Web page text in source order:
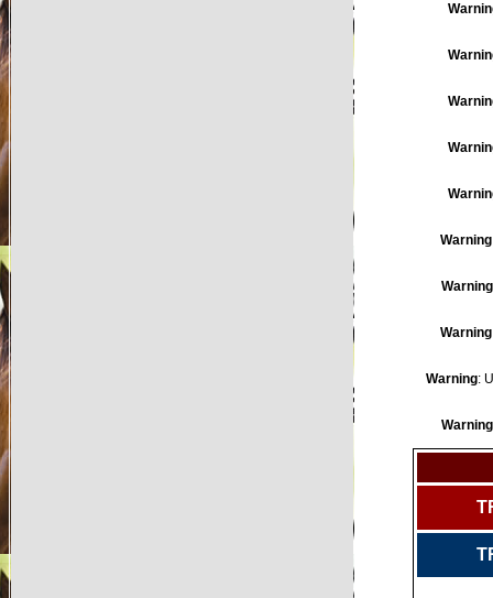
Warning
Warning
Warning
Warning:
Warning